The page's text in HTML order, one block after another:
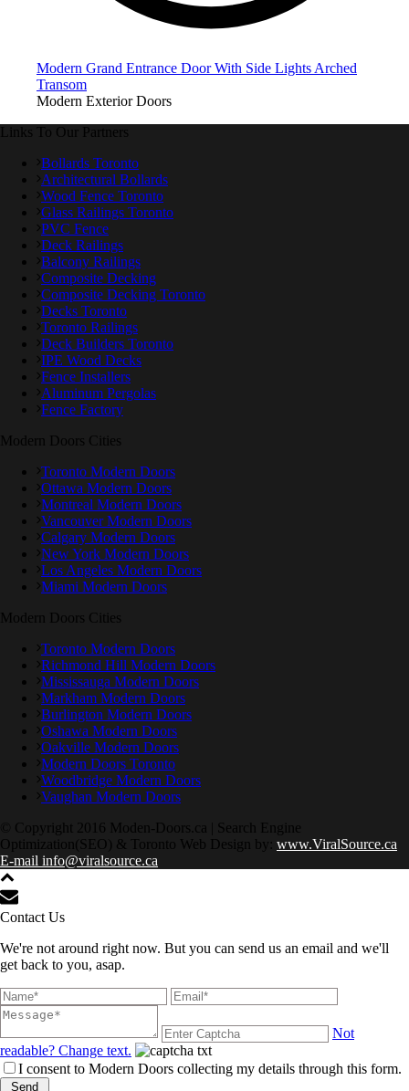
Modern Grand Entrance Door With Side Lights Arched
Transom
Modern Exterior Doors
Links To Our Partners
Bollards Toronto
Architectural Bollards
Wood Fence Toronto
Glass Railings Toronto
PVC Fence
Deck Railings
Balcony Railings
Composite Decking
Composite Decking Toronto
Decks Toronto
Toronto Railings
Deck Builders Toronto
IPE Wood Decks
Fence Installers
Aluminum Pergolas
Fence Factory
Modern Doors Cities
Toronto Modern Doors
Ottawa Modern Doors
Montreal Modern Doors
Vancouver Modern Doors
Calgary Modern Doors
New York Modern Doors
Los Angeles Modern Doors
Miami Modern Doors
Modern Doors Cities
Toronto Modern Doors
Richmond Hill Modern Doors
Mississauga Modern Doors
Markham Modern Doors
Burlington Modern Doors
Oshawa Modern Doors
Oakville Modern Doors
Modern Doors Toronto
Woodbridge Modern Doors
Vaughan Modern Doors
© Copyright 2016 Moden-Doors.ca | Search Engine
Optimization(SEO) & Toronto Web Design by: www.ViralSource.ca
E-mail info@viralsource.ca
Contact Us
We're not around right now. But you can send us an email and we'll
get back to you, asap.
Not
readable? Change text.
I consent to Modern Doors collecting my details through this form.
Send